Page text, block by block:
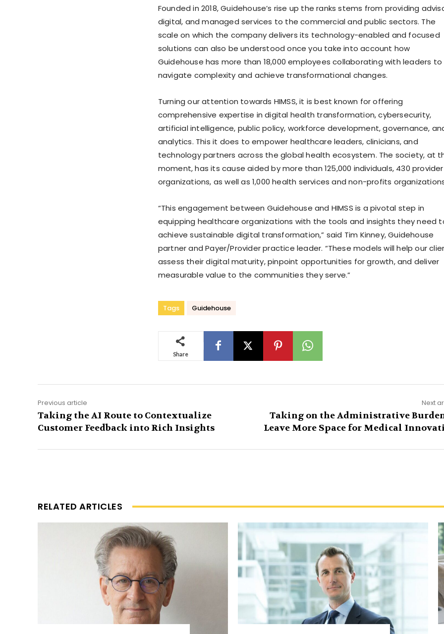
Founded in 2018, Guidehouse’s rise up the ranks stems from providing
digital, and managed services to the commercial and public sectors. The
scale on which the company delivers its technology-enabled and focused
solutions can also be understood once you take into account how
Guidehouse has more than 18,000 employees collaborating with leaders to
navigate complexity and achieve transformational changes.
Turning our attention towards HIMSS, it is best known for offering
comprehensive expertise in digital health transformation, cybersecurity,
artificial intelligence, public policy, workforce development, governance,
analytics. This it does to empower healthcare leaders, clinicians, and
technology partners across the global health ecosystem. The society, at
moment, has its cause aided by more than 125,000 individuals, 430 provider
organizations, as well as 1,000 health services and non-profits
“This engagement between Guidehouse and HIMSS is a pivotal step in
equipping healthcare organizations with the tools and insights they need
achieve sustainable digital transformation,” said Tim Kinney, Guidehouse
partner and Payer/Provider practice leader. “These models will help our
assess their digital maturity, pinpoint opportunities for growth, and deliver
measurable value to the communities they serve.”
Tags Guidehouse
Share
Previous article
Taking the AI Route to Contextualize
Customer Feedback into Rich Insights
Next
Taking on the Administrative
Leave More Space for Medical
RELATED ARTICLES